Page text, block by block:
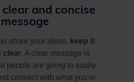
and concise
message
share your ideas, keep it
clear. A clear message is
people are going to easily
connect with what you're